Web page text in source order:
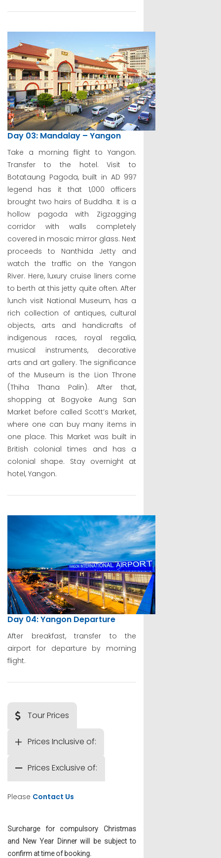
Day 03: Mandalay – Yangon
Take a morning flight to Yangon.
Transfer to the hotel. Visit to
Botataung Pagoda, built in AD 997
legend has it that 1,000 officers
brought two hairs of Buddha. It is a
hollow pagoda with Zigzagging
corridor with walls completely
covered in mosaic mirror glass. Next
proceeds to Nanthida Jetty and
watch the traffic on the Yangon
River. Here, luxury cruise liners come
to berth at this jetty quite often. After
lunch visit National Museum, has a
rich collection of antiques, cultural
objects, arts and handicrafts of
indigenous races, royal regalia,
musical instruments, decorative
arts and art gallery. The significance
of the Museum is the Lion Throne
(Thiha Thana Palin). After that,
shopping at Bogyoke Aung San
Market before called Scott’s Market,
where one can buy many items in
one place. This Market was built in
British colonial times and has a
colonial shape. Stay overnight at
hotel, Yangon.
Day 04: Yangon Departure
After breakfast, transfer to the
airport for departure by morning
flight.
Tour Prices
Prices Inclusive of:
Prices Exclusive of:
Please Contact Us
Surcharge for compulsory Christmas
and New Year Dinner will be subject to
confirm at time of booking.